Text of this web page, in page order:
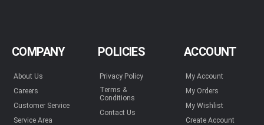
COMPANY
About Us
Careers
Customer Service
Service Area
POLICIES
Privacy Policy
Terms &
Conditions
Contact Us
ACCOUNT
My Account
My Orders
My Wishlist
Create Account